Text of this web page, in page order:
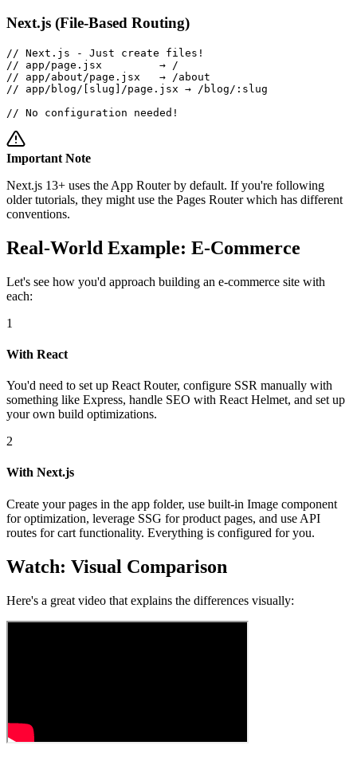
Next.js (File-Based Routing)
// Next.js - Just create files!
// app/page.jsx         → /
// app/about/page.jsx   → /about
// app/blog/[slug]/page.jsx → /blog/:slug
// No configuration needed!
Important Note
Next.js 13+ uses the App Router by default. If you're following
older tutorials, they might use the Pages Router which has different
conventions.
Real-World Example: E-Commerce
Let's see how you'd approach building an e-commerce site with
each:
1
With React
You'd need to set up React Router, configure SSR manually with
something like Express, handle SEO with React Helmet, and set up
your own build optimizations.
2
With Next.js
Create your pages in the app folder, use built-in Image component
for optimization, leverage SSG for product pages, and use API
routes for cart functionality. Everything is configured for you.
Watch: Visual Comparison
Here's a great video that explains the differences visually: